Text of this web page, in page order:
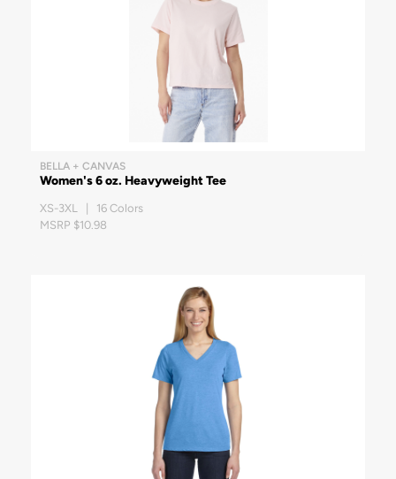
BELLA + CANVAS
Women's 6 oz. Heavyweight Tee
XS-3XL | 16 Colors
MSRP $10.98